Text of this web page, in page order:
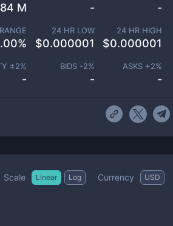
M - -
%
24 HR LOW
$0.000001
24 HR HIGH
$0.000001
±2%
-
BIDS -2%
-
ASKS +2%
-
Scale Linear Log Currency USD